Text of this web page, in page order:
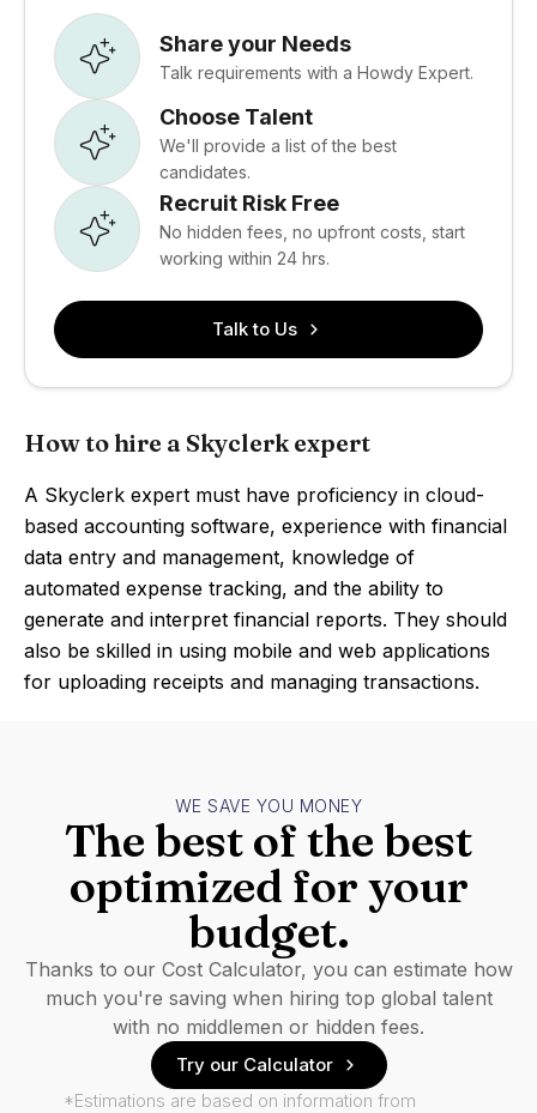
Share your Needs
Talk requirements with a Howdy Expert.
Choose Talent
We'll provide a list of the best
candidates.
Recruit Risk Free
No hidden fees, no upfront costs, start
working within 24 hrs.
Talk to Us
How to hire a Skyclerk expert
A Skyclerk expert must have proficiency in cloud-
based accounting software, experience with financial
data entry and management, knowledge of
automated expense tracking, and the ability to
generate and interpret financial reports. They should
also be skilled in using mobile and web applications
for uploading receipts and managing transactions.
WE SAVE YOU MONEY
The best of the best
optimized for your
budget.
Thanks to our Cost Calculator, you can estimate how
much you're saving when hiring top global talent
with no middlemen or hidden fees.
Try our Calculator
*Estimations are based on information from